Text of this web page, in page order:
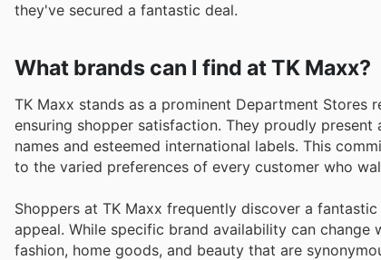
they've secured a fantastic deal.
What brands can I find at TK Maxx?
TK Maxx stands as a prominent Department
ensuring shopper satisfaction. They proudly
names and esteemed international labels. This
to the varied preferences of every customer who
Shoppers at TK Maxx frequently discover a
appeal. While specific brand availability can
fashion, home goods, and beauty that are